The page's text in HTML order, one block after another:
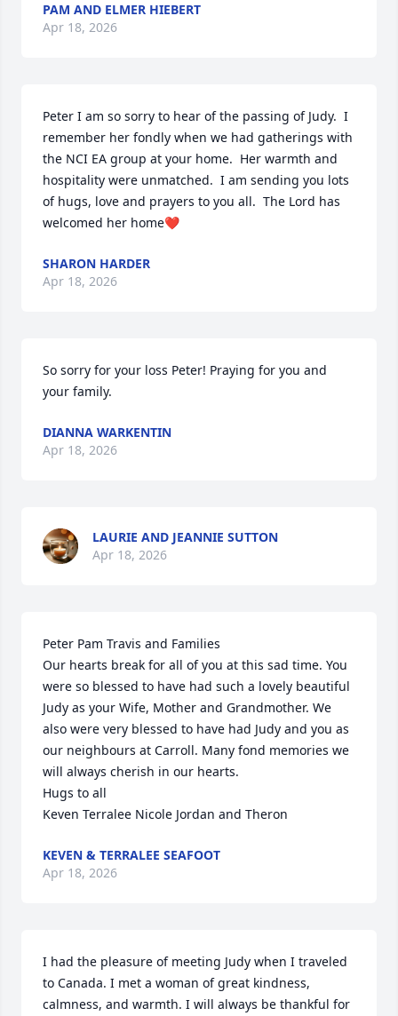
PAM AND ELMER HIEBERT
Apr 18, 2026
Peter I am so sorry to hear of the passing of Judy.  I
remember her fondly when we had gatherings with
the NCI EA group at your home.  Her warmth and
hospitality were unmatched.  I am sending you lots
of hugs, love and prayers to you all.  The Lord has
welcomed her home❤️
SHARON HARDER
Apr 18, 2026
So sorry for your loss Peter! Praying for you and
your family.
DIANNA WARKENTIN
Apr 18, 2026
LAURIE AND JEANNIE SUTTON
Apr 18, 2026
Peter Pam Travis and Families
Our hearts break for all of you at this sad time. You
were so blessed to have had such a lovely beautiful
Judy as your Wife, Mother and Grandmother. We
also were very blessed to have had Judy and you as
our neighbours at Carroll. Many fond memories we
will always cherish in our hearts.
Hugs to all
Keven Terralee Nicole Jordan and Theron
KEVEN & TERRALEE SEAFOOT
Apr 18, 2026
I had the pleasure of meeting Judy when I traveled
to Canada. I met a woman of great kindness,
calmness, and warmth. I will always be thankful for